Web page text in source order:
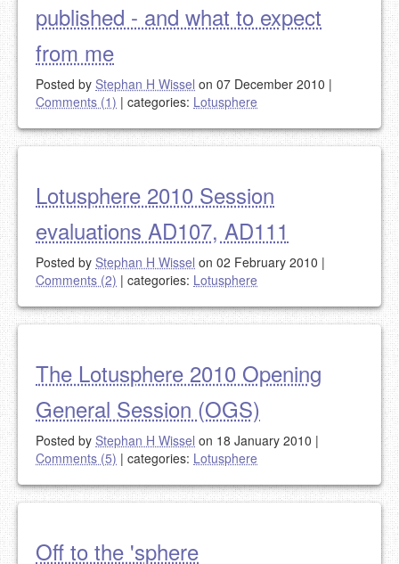
published - and what to expect
from me
Posted by Stephan H Wissel on 07 December 2010 |
Comments (1) | categories: Lotusphere
Lotusphere 2010 Session
evaluations AD107, AD111
Posted by Stephan H Wissel on 02 February 2010 |
Comments (2) | categories: Lotusphere
The Lotusphere 2010 Opening
General Session (OGS)
Posted by Stephan H Wissel on 18 January 2010 |
Comments (5) | categories: Lotusphere
Off to the 'sphere